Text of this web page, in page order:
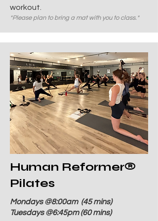
workout.
*Please plan to bring a mat with you to class.*
Human Reformer®
Pilates
Mondays @8:00am (45 mins)
Tuesdays @6:45pm (60 mins)